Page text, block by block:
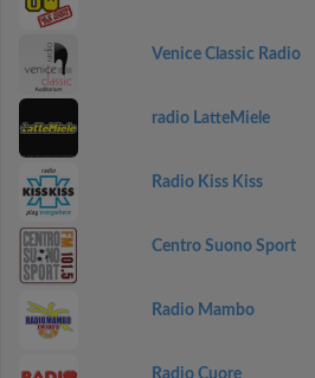
Venice Classic Radio
radio LatteMiele
Radio Kiss Kiss
Centro Suono Sport
Radio Mambo
Radio Cuore